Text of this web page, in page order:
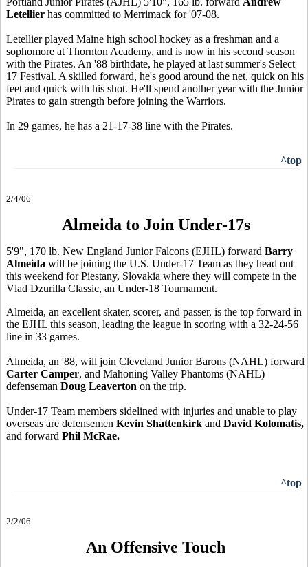
Letellier has committed to Merrimack for '07-08.
Letellier played Maine high school hockey as a freshman and a
sophomore at Thornton Academy, and is now in his second season
with the Pirates. An '88 birthdate, he played at last summer's Select
17 Festival. A skilled forward, he's good around the net, quick on his
feet and quick with his shot. He'll spend another year with the Junior
Pirates to gain strength before joining the Warriors.
In 29 games, he has a 21-17-38 line with the Pirates.
^top
2/4/06
Almeida to Join Under-17s
5'9", 170 lb. New England Junior Falcons (EJHL) forward Barry
Almeida will be joining the U.S. Under-17 Team as they head out
this weekend for Piestany, Slovakia where they will compete in the
Vlad Dzurilla Classic, an Under-18 Tournament.
Almeida, an excellent skater, scorer, and passer, is the top forward in
the EJHL this season, leading the league in scoring with a 32-24-56
line in 33 games.
Almeida, an '88, will join Cleveland Junior Barons (NAHL) forward
Carter Camper, and Mahoning Valley Phantoms (NAHL)
defenseman Doug Leaverton on the trip.
Under-17 Team members sidelined with injuries and unable to play
overseas are defensemen Kevin Shattenkirk and David Kolomatis,
and forward Phil McRae.
^top
2/2/06
An Offensive Touch